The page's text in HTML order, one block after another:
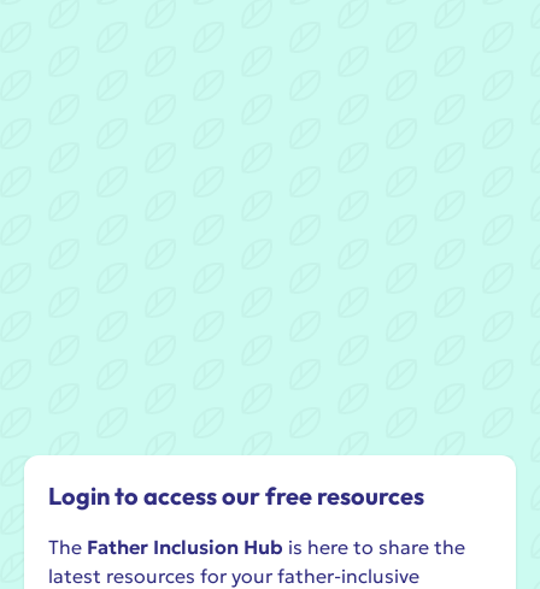
Login to access our free resources
The Father Inclusion Hub is here to share the
latest resources for your father-inclusive